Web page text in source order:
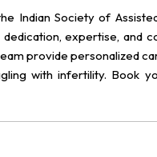
Indian Society of
expertise, and
provide personalized
with infertility. Book